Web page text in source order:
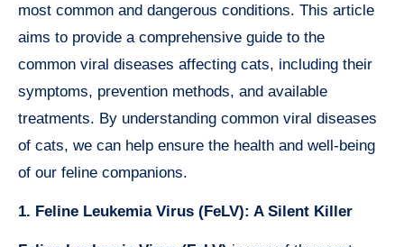
most common and dangerous conditions. This article
aims to provide a comprehensive guide to the
common viral diseases affecting cats, including their
symptoms, prevention methods, and available
treatments. By understanding common viral diseases
of cats, we can help ensure the health and well-being
of our feline companions.
1. Feline Leukemia Virus (FeLV): A Silent Killer